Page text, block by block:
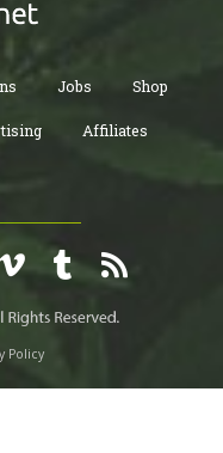
Jobs Shop
Affiliates
Policy